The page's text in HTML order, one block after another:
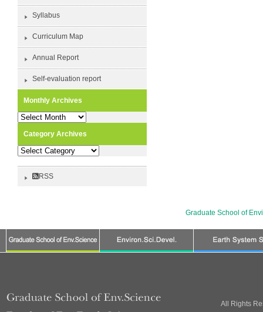
Syllabus
Curriculum Map
Annual Report
Self-evaluation report
Monthly Archives
Monthly
Category Archives
Category
RSS
Graduate School of
All Rights